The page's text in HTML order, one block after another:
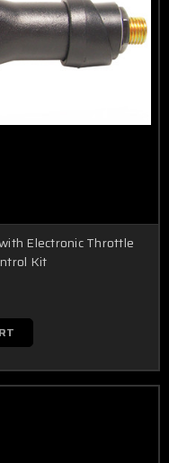
Electronic Throttle
Kit